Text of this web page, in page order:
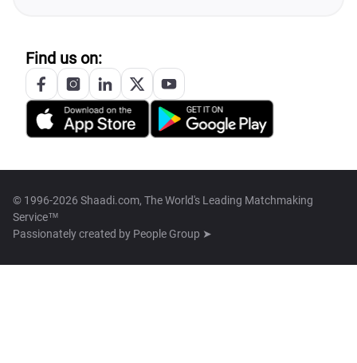
Find us on:
© 1996-2026 Shaadi.com, The World's Leading Matchmaking
Service™
Passionately created by People Group ➤